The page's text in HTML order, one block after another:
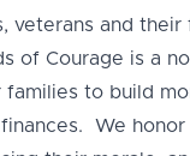
veterans and their
of Courage is a
families to build
We